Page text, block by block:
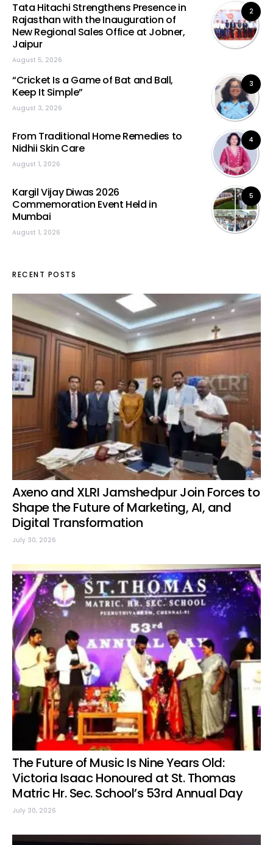
2
Tata Hitachi Strengthens Presence in
Rajasthan with the Inauguration of
New Regional Sales Office at Jobner,
Jaipur
August 5, 2026
3
“Cricket Is a Game of Bat and Ball,
Keep It Simple”
August 3, 2026
4
From Traditional Home Remedies to
Nidhii Skin Care
August 1, 2026
5
Kargil Vijay Diwas 2026
Commemoration Event Held in
Mumbai
August 1, 2026
RECENT POSTS
Axeno and XLRI Jamshedpur Join Forces to
Shape the Future of Marketing, AI, and
Digital Transformation
July 30, 2026
The Future of Music Is Nine Years Old:
Victoria Isaac Honoured at St. Thomas
Matric Hr. Sec. School’s 53rd Annual Day
July 30, 2026